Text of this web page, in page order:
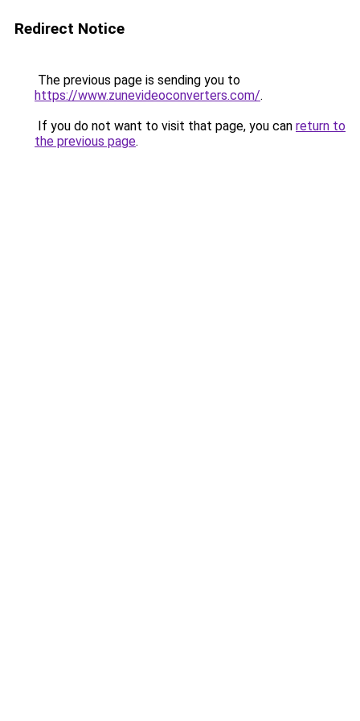
Redirect Notice
The previous page is sending you to
https://www.zunevideoconverters.com/.
If you do not want to visit that page, you can return to
the previous page.